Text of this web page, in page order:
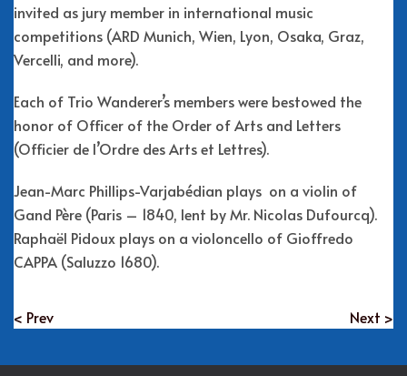
invited as jury member in international music
competitions (ARD Munich, Wien, Lyon, Osaka, Graz,
Vercelli, and more).
Each of Trio Wanderer’s members were bestowed the
honor of Officer of the Order of Arts and Letters
(Officier de l’Ordre des Arts et Lettres).
Jean-Marc Phillips-Varjabédian plays on a violin of
Gand Père (Paris – 1840, lent by Mr. Nicolas Dufourcq).
Raphaël Pidoux plays on a violoncello of Gioffredo
CAPPA (Saluzzo 1680).
< Prev Next >